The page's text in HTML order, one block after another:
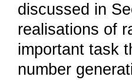
discussed in
realisations of
important task
number